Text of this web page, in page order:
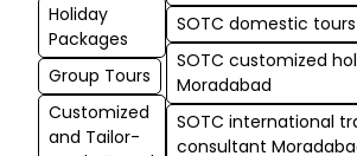
Holiday
Packages
Group Tours
Customized
and Tailor-
SOTC domestic
SOTC customized
Moradabad
SOTC international
consultant